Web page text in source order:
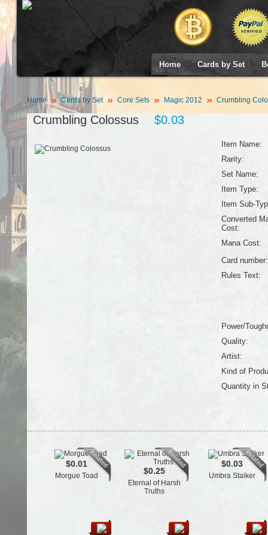
Home Cards by Set
Home Cards by Set Core Sets Magic 2012 Crumbling
Crumbling Colossus $0.03
Item Name:
Rarity:
Set Name:
Item Type:
Item Sub-
Converted
Cost:
Mana Cost:
Card number:
Rules Text:
Power/
Quality:
Artist:
Kind of
Quantity in
$0.01
Morgue Toad $0.25
Eternal of Harsh
Truths
$0.03
Umbra Stalker